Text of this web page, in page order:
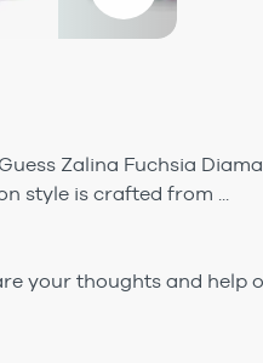
Zalina Fuchsia
style is crafted from ...
your thoughts and help